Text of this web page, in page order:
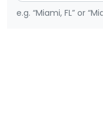
e.g. “Miami, FL” or